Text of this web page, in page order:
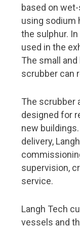
Baltic Sea
Meriaura –
Shipyard
Costa
Pages
About FMC
Read Digipaper
Download pdf
Navigator
based on
using sodium
the sulphur.
used in the
The small
scrubber can
The scrubber
designed for
new
delivery,
supervision,
service.
Langh Tech
vessels and